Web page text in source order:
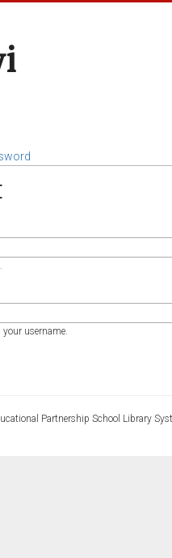
username.
Partnership School Library